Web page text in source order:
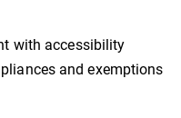
with accessibility
and exemptions